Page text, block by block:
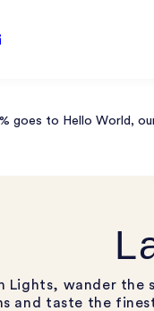
goes to Hello World,
Lights, wander
and taste the